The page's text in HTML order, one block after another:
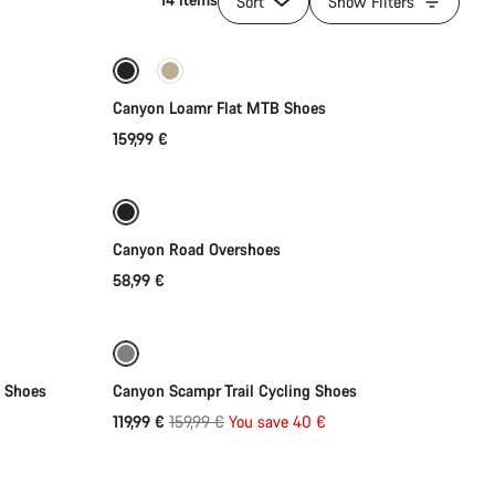
New
Canyon Loamr Flat MTB Shoes
159,99 €
Canyon Road Overshoes
58,99 €
Canyon Scampr Trail Cycling Shoes
119,99 € Original
159,99 € You save 40 €